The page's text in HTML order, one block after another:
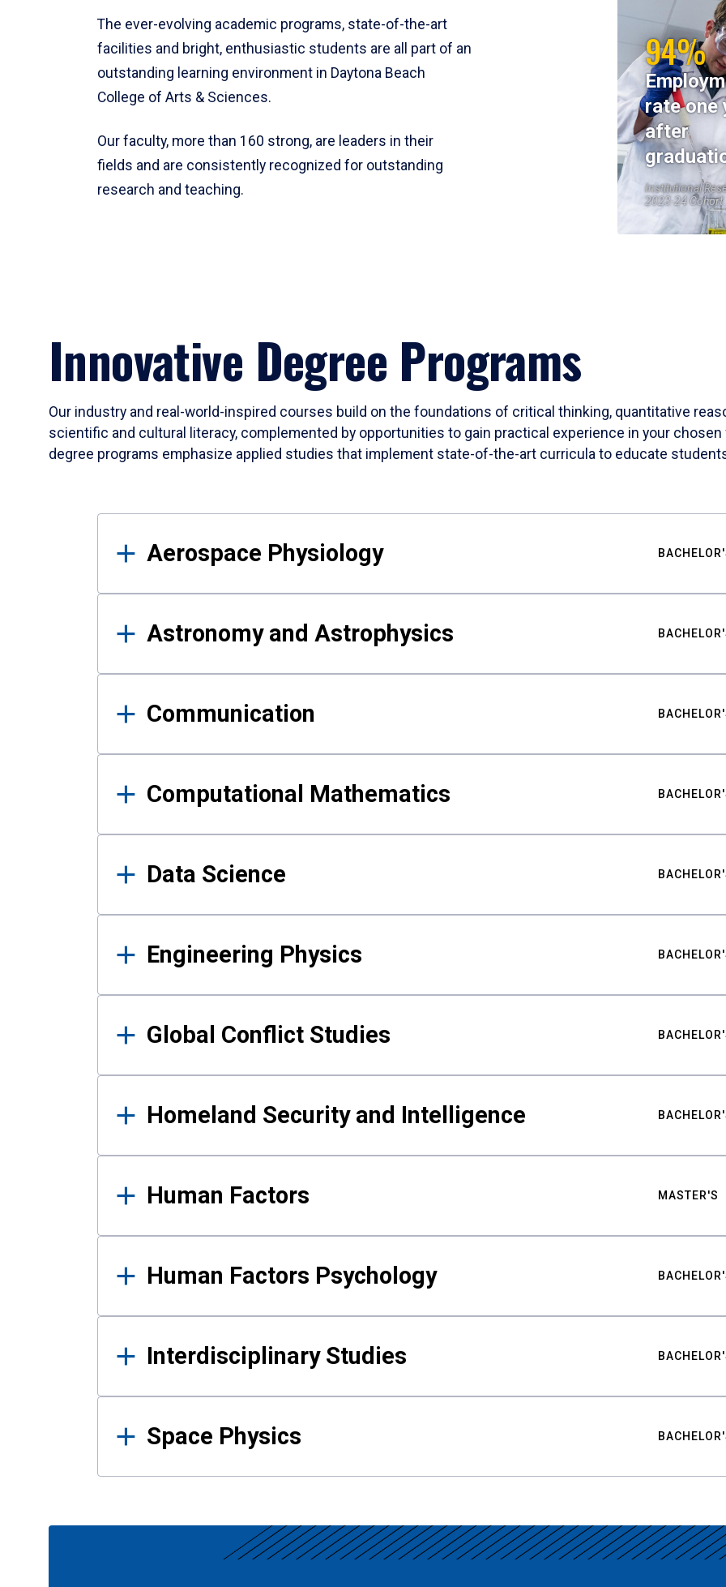
The ever-evolving academic programs, state-of-the-art
facilities and bright, enthusiastic students are all part of an
outstanding learning environment in Daytona Beach
College of Arts & Sciences.
Our faculty, more than 160 strong, are leaders in their
fields and are consistently recognized for outstanding
research and teaching.
94%
rate one
after
Institutional
2023-24 Cohort
Innovative Degree Programs
Our industry and real-world-inspired courses build on the foundations of critical thinking, quantitative
scientific and cultural literacy, complemented by opportunities to gain practical experience in your
degree programs emphasize applied studies that implement state-of-the-art curricula to educate
Results
Aerospace Physiology
Astronomy and Astrophysics
Communication
Computational Mathematics
Data Science
Engineering Physics
Global Conflict Studies
Homeland Security and Intelligence
Human Factors MASTER'S
Human Factors Psychology
Interdisciplinary Studies
Space Physics